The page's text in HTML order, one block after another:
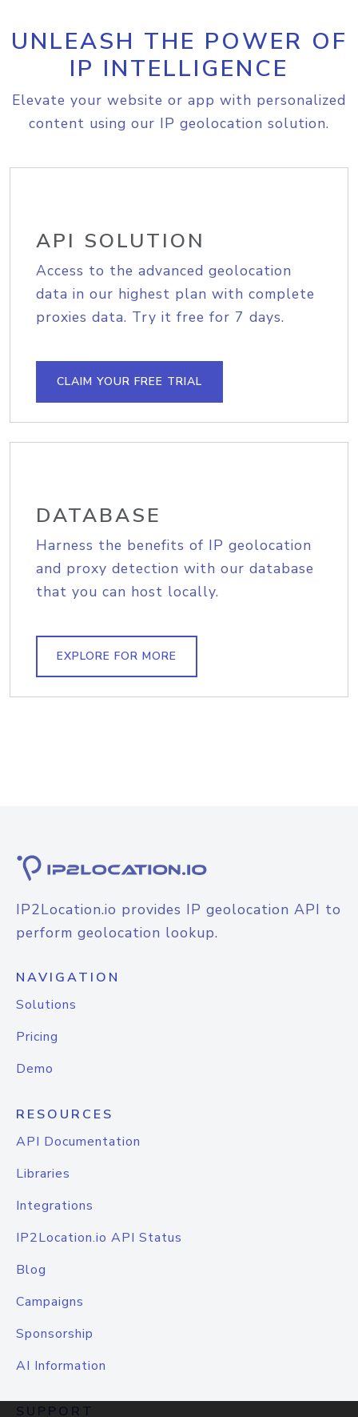
UNLEASH THE POWER OF
IP INTELLIGENCE
Elevate your website or app with personalized
content using our IP geolocation solution.
API SOLUTION
Access to the advanced geolocation
data in our highest plan with complete
proxies data. Try it free for 7 days.
CLAIM YOUR FREE TRIAL
DATABASE
Harness the benefits of IP geolocation
and proxy detection with our database
that you can host locally.
EXPLORE FOR MORE
IP2Location.io provides IP geolocation API to
perform geolocation lookup.
NAVIGATION
Solutions
Pricing
Demo
RESOURCES
API Documentation
Libraries
Integrations
IP2Location.io API Status
Blog
Campaigns
Sponsorship
AI Information
SUPPORT